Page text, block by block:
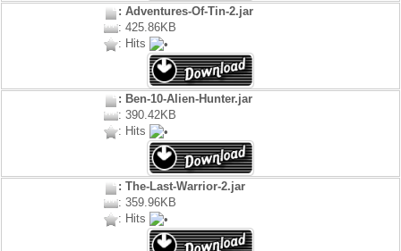
: Adventures-Of-Tin-2.jar
: 425.86KB
: Hits
: Ben-10-Alien-Hunter.jar
: 390.42KB
: Hits
: The-Last-Warrior-2.jar
: 359.96KB
: Hits